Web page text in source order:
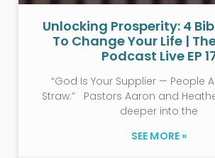
Unlocking Prosperity: 4
To Change Your Life |
Podcast Live EP
“God Is Your Supplier — People
Straw.” Pastors Aaron and
deeper into the
SEE MORE »